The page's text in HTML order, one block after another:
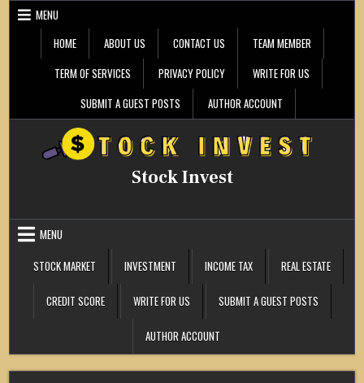
Skip
MENU
HOME
ABOUT US CONTACT US
TEAM MEMBER
TERM OF SERVICES
PRIVACY POLICY
WRITE FOR US
SUBMIT A GUEST POSTS
AUTHOR ACCOUNT
Stock Invest
MENU
STOCK MARKET
INVESTMENT INCOME TAX REAL ESTATE
CREDIT SCORE WRITE FOR US SUBMIT A GUEST POSTS
AUTHOR ACCOUNT